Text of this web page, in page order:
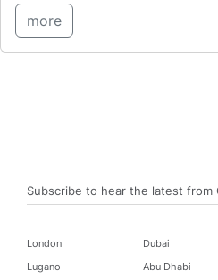
more
Subscribe to hear the latest from
London
Dubai
Lugano
Abu Dhabi